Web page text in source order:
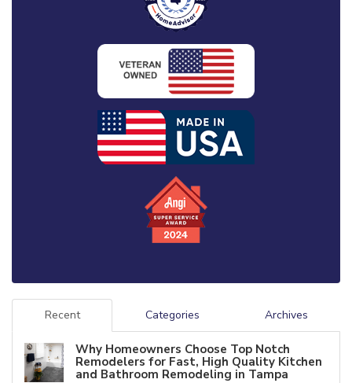
Recent Categories Archives
Why Homeowners Choose Top Notch
Remodelers for Fast, High Quality Kitchen
and Bathroom Remodeling in Tampa